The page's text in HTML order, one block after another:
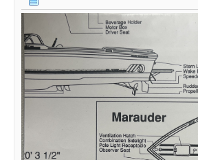
1983 Supra Rider aka Mischief IV
1983 Supra Beast
1985 Supra Rider
1986 Supra Sunsport Skier
1987 Supra Marauder
1991 Supra Comp ts6m
2012 Supra Sunsport 242
08:17 PM
Mischief IV